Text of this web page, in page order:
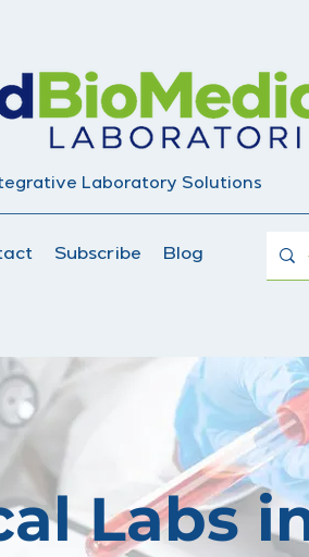
Laboratory Solutions
Subscribe Blog
Labs